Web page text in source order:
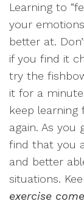
Learning to
your
better at.
if you find it
try the
it for a
keep
again. As you
find that you
and better
situations.
exercise